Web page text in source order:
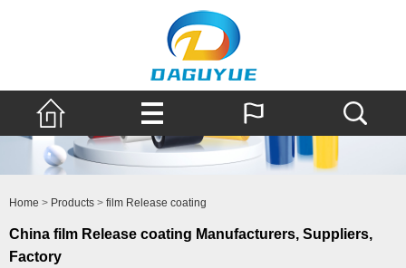
Home > Products > film Release coating
China film Release coating Manufacturers, Suppliers,
Factory